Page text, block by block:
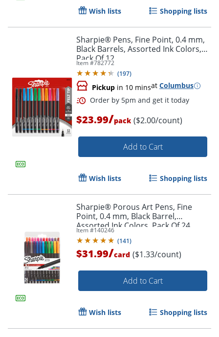
Order by 5pm and get it
Wish lists Shopping lists
Sharpie® Pens, Fine Point, 0.4 mm,
Black Barrels, Assorted Ink Colors,
Pack Of 12
Item #782772
(197)
Pickup in 10 minsat Columbus
Order by 5pm and get it
$23.99/pack ($2.00/count)
Add to Cart
Wish lists Shopping lists
Sharpie® Porous Art Pens, Fine
Point, 0.4 mm, Black Barrel,
Assorted Ink Colors, Pack Of 24
Item #140246
(141)
$31.99/card ($1.33/count)
Add to Cart
Wish lists Shopping lists